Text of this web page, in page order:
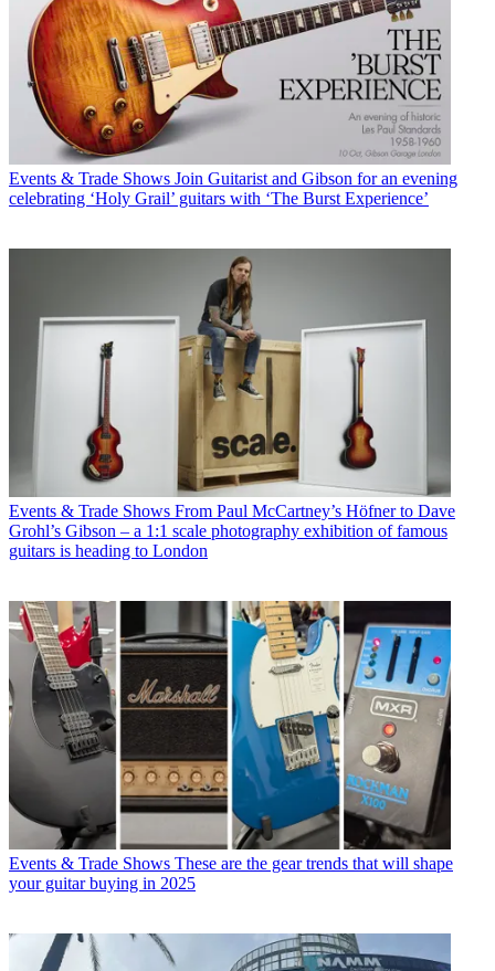
Events & Trade Shows Join Guitarist and Gibson for an evening
celebrating ‘Holy Grail’ guitars with ‘The Burst Experience’
Events & Trade Shows From Paul McCartney’s Höfner to Dave
Grohl’s Gibson – a 1:1 scale photography exhibition of famous
guitars is heading to London
Events & Trade Shows These are the gear trends that will shape
your guitar buying in 2025